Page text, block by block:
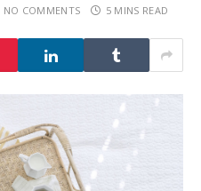
NO COMMENTS 5 MINS READ